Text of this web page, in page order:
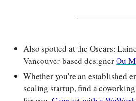
Also spotted at the Oscars:
Vancouver-based designer Ou
Whether you're an established
scaling startup, find a